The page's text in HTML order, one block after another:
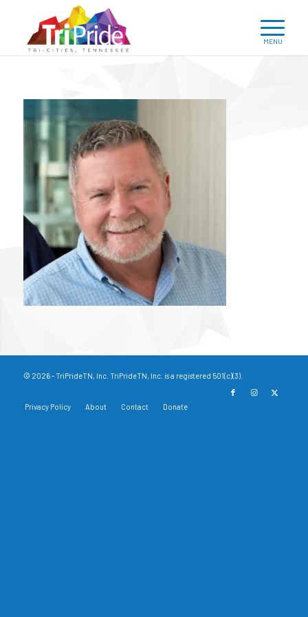
© 2026 - TriPrideTN, Inc. TriPrideTN, Inc. is a registered 501(c)(3).
Privacy Policy About Contact Donate